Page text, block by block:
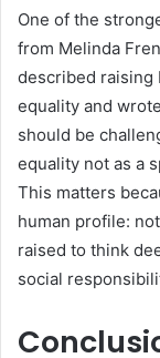
One of the
from Melinda
described raising
equality and
should be
equality not as a
This matters
human profile:
raised to think
social